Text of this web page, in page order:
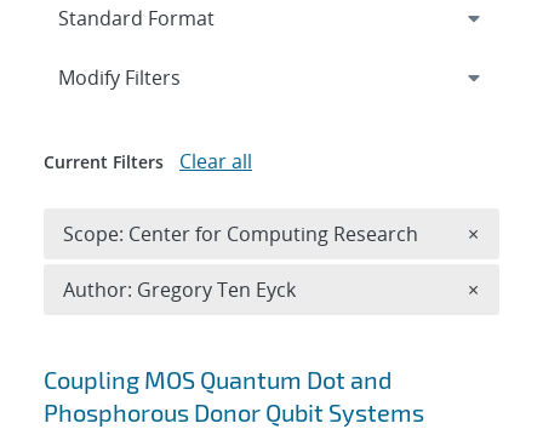
Search results
Coupling MOS Quantum Dot and
Phosphorous Donor Qubit Systems
Expand
Modify Filters
Current Filters Clear all
Scope: Center for Computing Research ×
Author: Gregory Ten Eyck ×